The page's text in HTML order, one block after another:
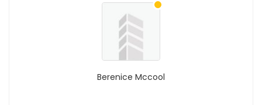
Berenice Mccool